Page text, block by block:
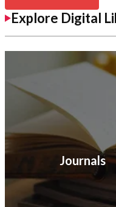
Explore Digital
Journals